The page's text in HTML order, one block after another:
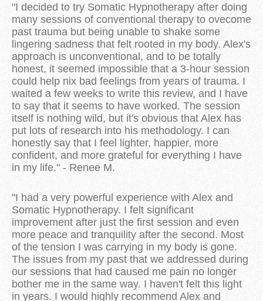
"I decided to try Somatic Hypnotherapy after doing
many sessions of conventional therapy to ovecome
past trauma but being unable to shake some
lingering sadness that felt rooted in my body. Alex's
approach is unconventional, and to be totally
honest, it seemed impossible that a 3-hour session
could help nix bad feelings from years of trauma. I
waited a few weeks to write this review, and I have
to say that it seems to have worked. The session
itself is nothing wild, but it's obvious that Alex has
put lots of research into his methodology. I can
honestly say that I feel lighter, happier, more
confident, and more grateful for everything I have
in my life." - Renee M.
"I had a very powerful experience with Alex and
Somatic Hypnotherapy. I felt significant
improvement after just the first session and even
more peace and tranquility after the second. Most
of the tension I was carrying in my body is gone.
The issues from my past that we addressed during
our sessions that had caused me pain no longer
bother me in the same way. I haven't felt this light
in years. I would highly recommend Alex and